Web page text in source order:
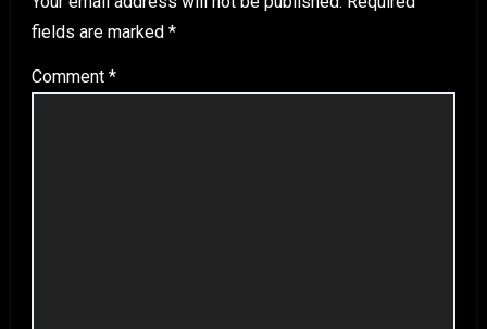
fields are marked *
Comment *